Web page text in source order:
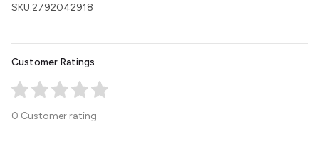
SKU:2792042918
Customer Ratings
0 Customer rating